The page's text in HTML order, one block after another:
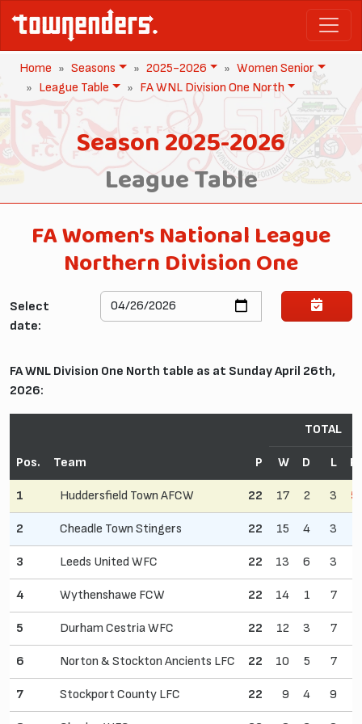
Home Seasons 2025-2026
Women Senior
League Table
FA WNL Division One North
Season 2025-2026
League Table
FA Women's National League
Northern Division One
FA WNL Division One North table as at Sunday April 26th,
2026:
Select
date:
Pos. Team P
TOTAL
W D L
1 Huddersfield Town AFCW 22 17 2 3
2 Cheadle Town Stingers 22 15 4 3
3 Leeds United WFC 22 13 6 3
4 Wythenshawe FCW 22 14 1 7
5 Durham Cestria WFC 22 12 3 7
6 Norton & Stockton Ancients LFC 22 10 5 7
7 Stockport County LFC 22 9 4 9